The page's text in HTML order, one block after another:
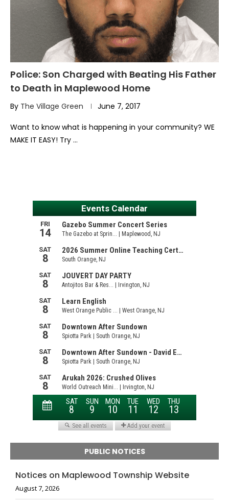
Police: Son Charged with Beating His Father
to Death in Maplewood Home
By The Village Green June 7, 2017
Want to know what is happening in your community? WE
MAKE IT EASY! Try …
PUBLIC NOTICES
Notices on Maplewood Township Website
August 7, 2026